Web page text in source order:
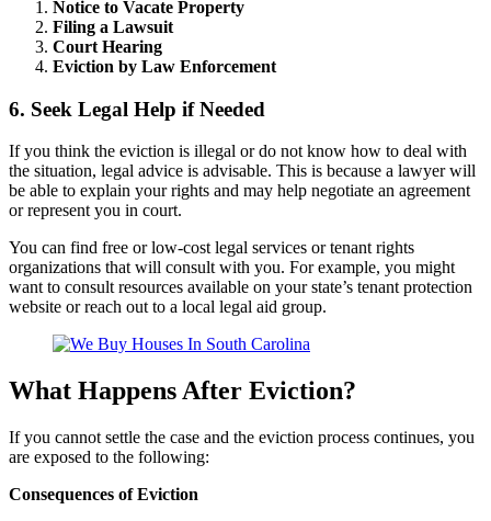
Notice to Vacate Property
Filing a Lawsuit
Court Hearing
Eviction by Law Enforcement
6. Seek Legal Help if Needed
If you think the eviction is illegal or do not know how to deal with
the situation, legal advice is advisable. This is because a lawyer will
be able to explain your rights and may help negotiate an agreement
or represent you in court.
You can find free or low-cost legal services or tenant rights
organizations that will consult with you. For example, you might
want to consult resources available on your state’s tenant protection
website or reach out to a local legal aid group.
What Happens After Eviction?
If you cannot settle the case and the eviction process continues, you
are exposed to the following:
Consequences of Eviction